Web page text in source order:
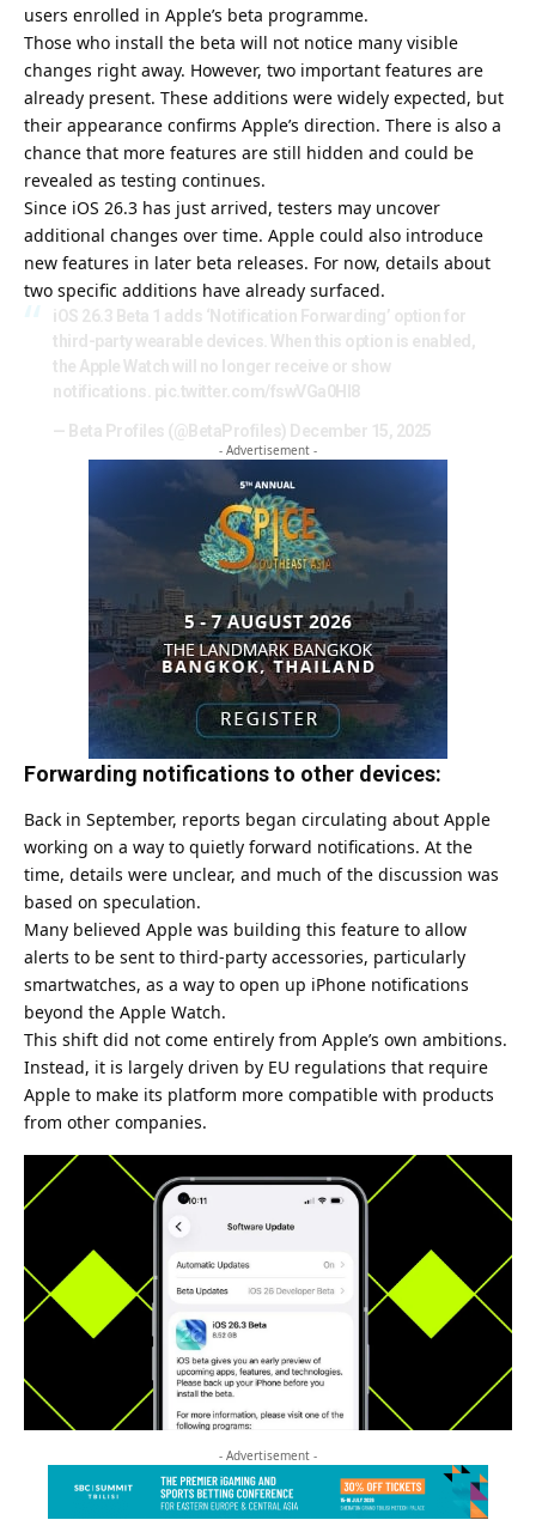
users enrolled in Apple’s beta programme.
Those who install the beta will not notice many visible
changes right away. However, two important features are
already present. These additions were widely expected, but
their appearance confirms Apple’s direction. There is also a
chance that more features are still hidden and could be
revealed as testing continues.
Since iOS 26.3 has just arrived, testers may uncover
additional changes over time. Apple could also introduce
new features in later beta releases. For now, details about
two specific additions have already surfaced.
iOS 26.3 Beta 1 adds ‘Notification Forwarding’ option for
third-party wearable devices. When this option is enabled,
the Apple Watch will no longer receive or show
notifications. pic.twitter.com/fswVGa0Hl8
— Beta Profiles (@BetaProfiles) December 15, 2025
- Advertisement -
Forwarding notifications to other devices:
Back in September, reports began circulating about Apple
working on a way to quietly forward notifications. At the
time, details were unclear, and much of the discussion was
based on speculation.
Many believed Apple was building this feature to allow
alerts to be sent to third-party accessories, particularly
smartwatches, as a way to open up iPhone notifications
beyond the Apple Watch.
This shift did not come entirely from Apple’s own ambitions.
Instead, it is largely driven by EU regulations that require
Apple to make its platform more compatible with products
from other companies.
- Advertisement -